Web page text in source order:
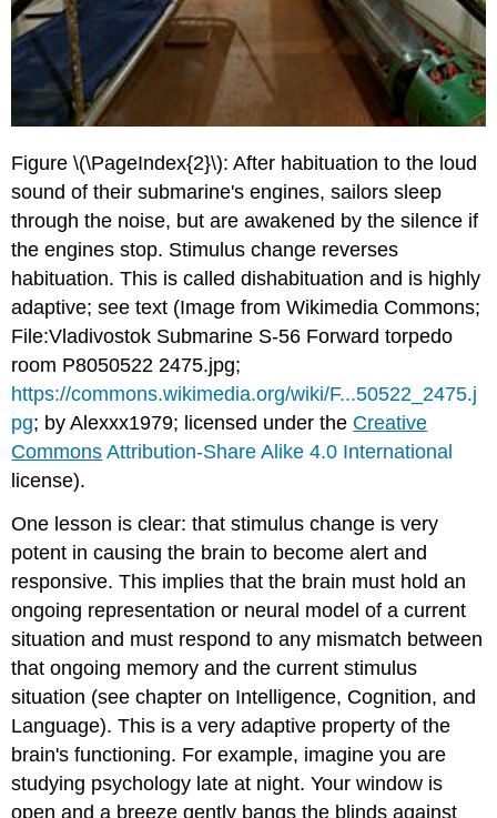
Figure \(\PageIndex{2}\): After habituation to the loud
sound of their submarine's engines, sailors sleep
through the noise, but are awakened by the silence if
the engines stop. Stimulus change reverses
habituation. This is called dishabituation and is highly
adaptive; see text (Image from Wikimedia Commons;
File:Vladivostok Submarine S-56 Forward torpedo
room P8050522 2475.jpg;
https://commons.wikimedia.org/wiki/F...50522_2475.j
pg; by Alexxx1979; licensed under the Creative
Commons Attribution-Share Alike 4.0 International
license).
One lesson is clear: that stimulus change is very
potent in causing the brain to become alert and
responsive. This implies that the brain must hold an
ongoing representation or neural model of a current
situation and must respond to any mismatch between
that ongoing memory and the current stimulus
situation (see chapter on Intelligence, Cognition, and
Language). This is a very adaptive property of the
brain's functioning. For example, imagine you are
studying psychology late at night. Your window is
open and a breeze gently bangs the blinds against